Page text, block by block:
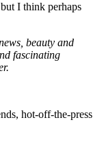
I think perhaps
beauty and
fascinating
hot-off-the-press